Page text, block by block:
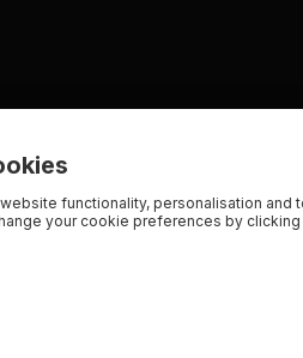
functionality, personalisation and
your cookie preferences by